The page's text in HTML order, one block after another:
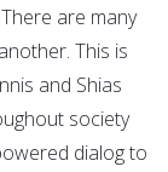
are many
This is
and Shias
society
dialog to